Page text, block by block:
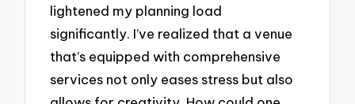
lightened my planning load
significantly. I’ve realized that a venue
that’s equipped with comprehensive
services not only eases stress but also